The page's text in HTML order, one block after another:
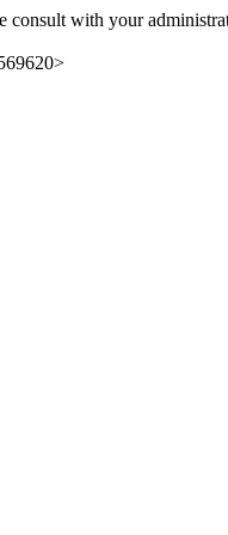
consult with your